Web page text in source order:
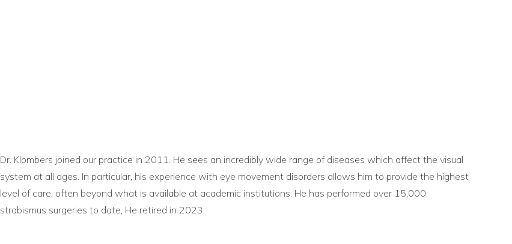
Dr. Klombers joined our practice in 2011. He sees an incredibly wide range of diseases which affect the visual
system at all ages. In particular, his experience with eye movement disorders allows him to provide the highest
level of care, often beyond what is available at academic institutions. He has performed over 15,000
strabismus surgeries to date, He retired in 2023.